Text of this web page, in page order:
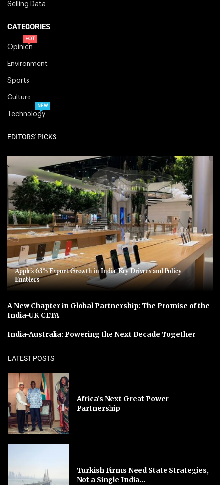
Selling Data
CATEGORIES
Opinion
HOT
Environment
Sports
Culture
Technology
NEW
EDITORS' PICKS
Apple’s 63% Export Growth in India: Key Drivers and Policy
Enablers
A New Chapter in Global Partnership: The Promise of the
India-UK CETA
India-Australia: Powering the Next Decade Together
LATEST POSTS
Africa’s Next Great Power
Partnership
Turkish Firms Need State Strategies,
Not a Single India...